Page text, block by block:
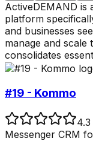
ActiveDEMAND is
platform
and businesses
manage and scale
consolidates
#19 - Kommo
4.3
Messenger CRM